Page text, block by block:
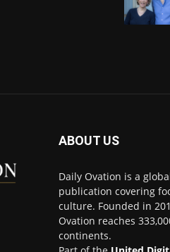
ABOUT US
Daily Ovation is a
publication covering
culture. Founded in
Ovation reaches
continents.